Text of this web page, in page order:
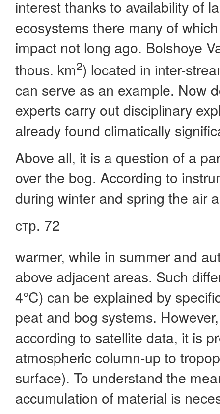
interest thanks to availability of
ecosystems there many of
impact not long ago. Bolshoye
thous. km2) located in inter-
can serve as an example. Now
experts carry out disciplinary
already found climatically
Above all, it is a question of a
over the bog. According to
during winter and spring the air
стр. 72
warmer, while in summer and
above adjacent areas. Such
4°C) can be explained by
peat and bog systems.
according to satellite data, it is
atmospheric column-up to
surface). To understand the
accumulation of material is